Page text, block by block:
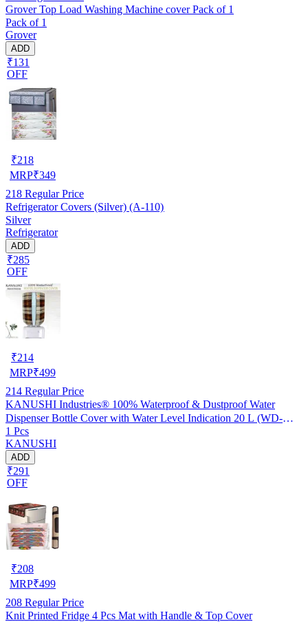
Grover Top Load Washing Machine cover Pack of 1
Pack of 1
Grover
ADD
₹131
OFF
₹218
MRP₹349
218 Regular Price
Refrigerator Covers (Silver) (A-110)
Silver
Refrigerator
ADD
₹285
OFF
₹214
MRP₹499
214 Regular Price
KANUSHI Industries® 100% Waterproof & Dustproof Water
Dispenser Bottle Cover with Water Level Indication 20 L (WD-
NW-NEW-09)
1 Pcs
KANUSHI
ADD
₹291
OFF
₹208
MRP₹499
208 Regular Price
Knit Printed Fridge 4 Pcs Mat with Handle & Top Cover